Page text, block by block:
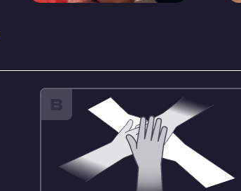
B